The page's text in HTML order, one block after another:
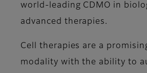
world-leading CDMO in
advanced therapies.
Cell therapies are a
modality with the ability to